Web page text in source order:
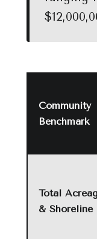
Community
Benchmark
Total
& Shoreline